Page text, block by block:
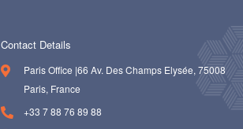
Contact Details
Paris Office |66 Av. Des Champs Elysée, 75008
Paris, France
+33 7 88 76 89 88